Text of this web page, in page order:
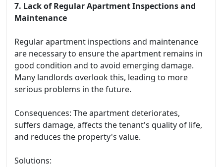
7. Lack of Regular Apartment Inspections and
Maintenance
Regular apartment inspections and maintenance
are necessary to ensure the apartment remains in
good condition and to avoid emerging damage.
Many landlords overlook this, leading to more
serious problems in the future.
Consequences: The apartment deteriorates,
suffers damage, affects the tenant's quality of life,
and reduces the property's value.
Solutions: